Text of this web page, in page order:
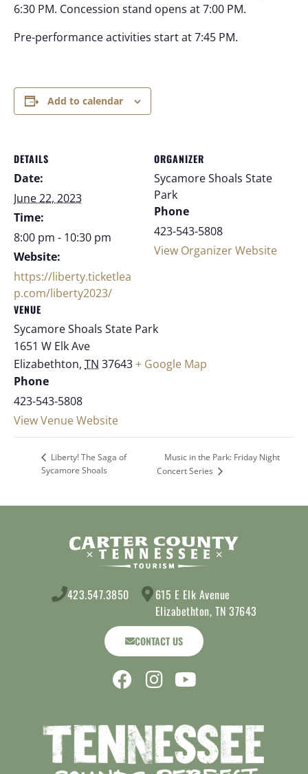
6:30 PM. Concession stand opens at 7:00 PM.
Pre-performance activities start at 7:45 PM.
Add to calendar
DETAILS
Date:
June 22, 2023
Time:
8:00 pm - 10:30 pm
Website:
https://liberty.ticketlea
p.com/liberty2023/
VENUE
Sycamore Shoals State Park
1651 W Elk Ave
Elizabethton, TN 37643+ Google Map
Phone
423-543-5808
View Venue Website
ORGANIZER
Sycamore Shoals State
Park
Phone
423-543-5808
View Organizer Website
Liberty! The Saga of
Sycamore Shoals
Music in the Park: Friday Night
Concert Series
423.547.3850
615 E Elk Avenue
Elizabethton, TN 37643
CONTACT US